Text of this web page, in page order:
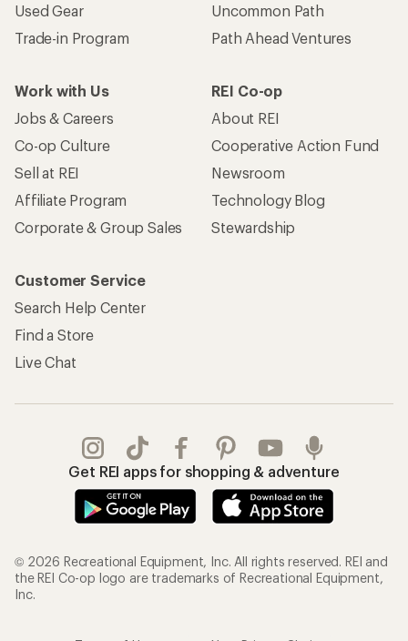
Used Gear
Trade-in Program
Uncommon Path
Path Ahead Ventures
Work with Us
Jobs & Careers
Co-op Culture
Sell at REI
Affiliate Program
Corporate & Group Sales
REI Co-op
About REI
Cooperative Action Fund
Newsroom
Technology Blog
Stewardship
Customer Service
Search Help Center
Find a Store
Live Chat
Get REI apps for shopping & adventure
© 2026 Recreational Equipment, Inc. All rights reserved. REI and
the REI Co-op logo are trademarks of Recreational Equipment,
Inc.